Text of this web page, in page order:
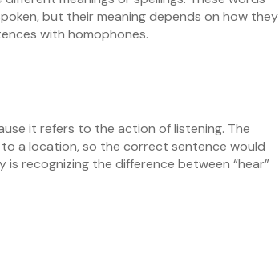
but their meaning depends on how they
with homophones.
it refers to the action of listening. The
to a location, so the correct sentence would
is recognizing the difference between “hear”